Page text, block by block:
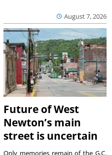
August 7, 2026
Future of West
Newton’s main
street is uncertain
Only memories remain of the G.C.